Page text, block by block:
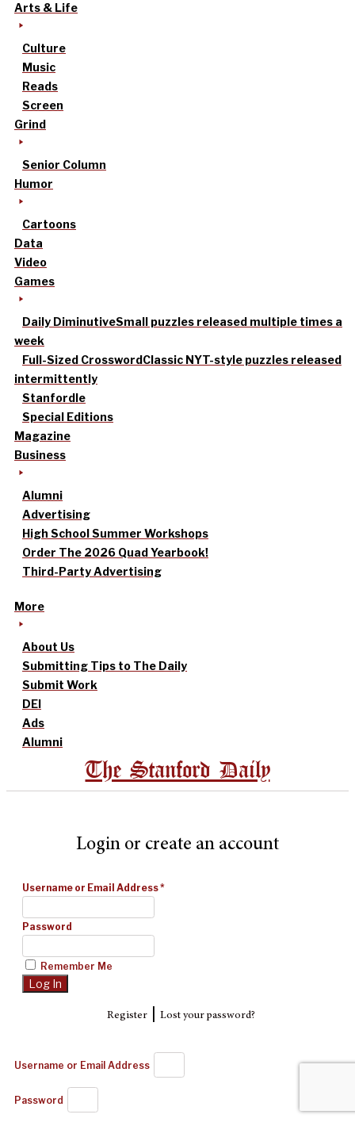
Arts & Life
Culture
Music
Reads
Screen
Grind
Senior Column
Humor
Cartoons
Data
Video
Games
Daily DiminutiveSmall puzzles released multiple times a
week
Full-Sized CrosswordClassic NYT-style puzzles released
intermittently
Stanfordle
Special Editions
Magazine
Business
Alumni
Advertising
High School Summer Workshops
Order The 2026 Quad Yearbook!
Third-Party Advertising
More
About Us
Submitting Tips to The Daily
Submit Work
DEI
Ads
Alumni
The Stanford Daily
Login or create an account
Username or Email Address*
Password
Remember Me
Register| Lost your password?
Username or Email Address
Password